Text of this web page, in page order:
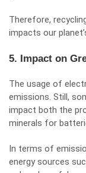
Therefore,
impacts our
5. Impact on
The usage of
emissions. Still,
impact both the
minerals for
In terms of
energy sources